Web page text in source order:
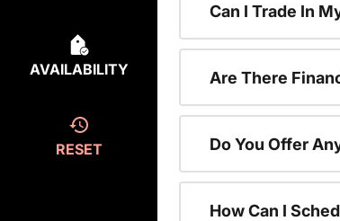
AVAILABILITY
RESET
Can I Trade In
Are There
Do You Offer
How Can I